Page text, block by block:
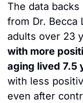
The data
from Dr. Becca
adults over 23
with more
aging lived 7.5
with less
even after